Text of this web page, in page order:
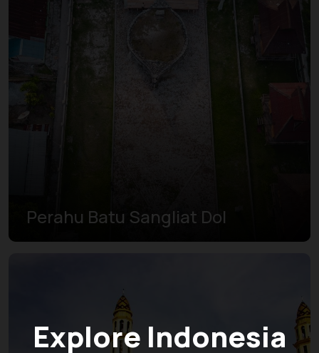
Explore Indonesia
Perahu Batu Sangliat Dol